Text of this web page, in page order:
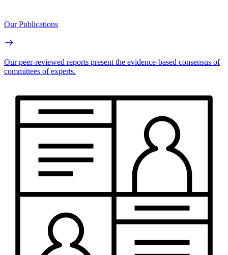
Our Publications
Our peer-reviewed reports present the evidence-based consensus of
committees of experts.